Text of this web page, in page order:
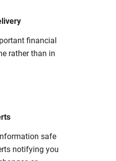
financial
rather than in
safe
notifying you